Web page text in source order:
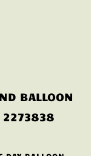
BALLOON
2273838